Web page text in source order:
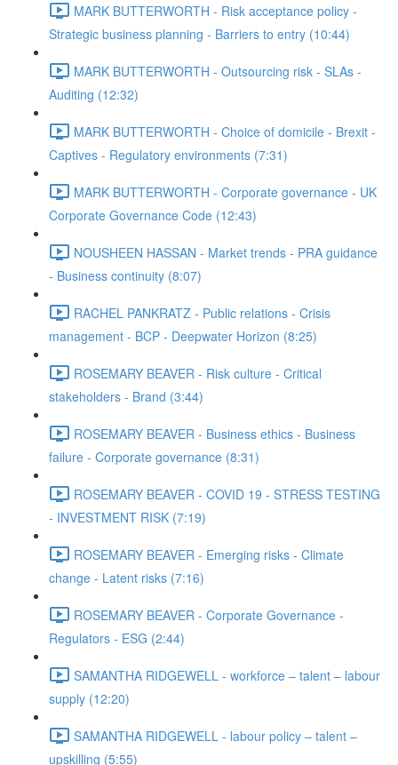
MARK BUTTERWORTH - Risk acceptance policy -
Strategic business planning - Barriers to entry (10:44)
MARK BUTTERWORTH - Outsourcing risk - SLAs -
Auditing (12:32)
MARK BUTTERWORTH - Choice of domicile - Brexit -
Captives - Regulatory environments (7:31)
MARK BUTTERWORTH - Corporate governance - UK
Corporate Governance Code (12:43)
NOUSHEEN HASSAN - Market trends - PRA guidance
- Business continuity (8:07)
RACHEL PANKRATZ - Public relations - Crisis
management - BCP - Deepwater Horizon (8:25)
ROSEMARY BEAVER - Risk culture - Critical
stakeholders - Brand (3:44)
ROSEMARY BEAVER - Business ethics - Business
failure - Corporate governance (8:31)
ROSEMARY BEAVER - COVID 19 - STRESS TESTING
- INVESTMENT RISK (7:19)
ROSEMARY BEAVER - Emerging risks - Climate
change - Latent risks (7:16)
ROSEMARY BEAVER - Corporate Governance -
Regulators - ESG (2:44)
SAMANTHA RIDGEWELL - workforce – talent – labour
supply (12:20)
SAMANTHA RIDGEWELL - labour policy – talent –
upskilling (5:55)